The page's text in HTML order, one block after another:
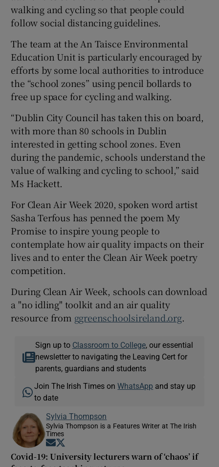
walking and cycling so that people could
follow social distancing guidelines.
The team at the An Taisce Environmental
Education Unit is particularly encouraged by
efforts by some local authorities to introduce
the “school zones” using pencil bollards to
free up space for cycling and walking.
“Dublin City Council has taken this on board,
with more than 80 schools in Dublin
interested in getting school zones. Even
during the pandemic, schools understand the
value of walking and cycling to school,” said
Ms Hackett.
For Clean Air Week 2020, spoken word artist
Sasha Terfous has penned the poem My
Promise to inspire young people to
contemplate how air quality impacts on their
lives and to enter the Clean Air Week poetry
competition.
During Clean Air Week, schools can download
a "no idling" toolkit and an air quality
resource from ggreenschoolsireland.org.
Sign up to Classroom to College, our essential
newsletter to navigating the Leaving Cert for
parents, guardians and students
Join The Irish Times onWhatsApp and stay up
to date
Sylvia Thompson
Sylvia Thompson is a Features Writer at The Irish
Times
Opens in new window
Covid-19: University lecturers warn of ‘chaos’ if